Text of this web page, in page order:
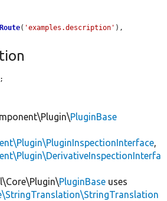
( 'examples.description' ),
PluginBase
,
PluginBase uses